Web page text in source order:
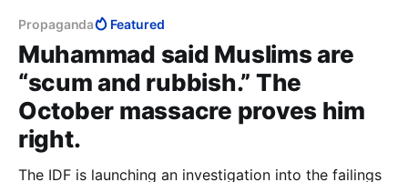
Propaganda Featured
Muhammad said Muslims are
“scum and rubbish.” The
October massacre proves him
right.
The IDF is launching an investigation into the failings